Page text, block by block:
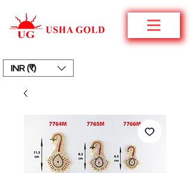
INR (₹)